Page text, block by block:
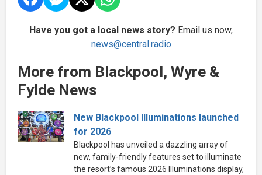
Have you got a local news story? Email us now,
news@central.radio
More from Blackpool, Wyre &
Fylde News
New Blackpool Illuminations launched
for 2026
Blackpool has unveiled a dazzling array of
new, family-friendly features set to illuminate
the resort’s famous 2026 Illuminations display,